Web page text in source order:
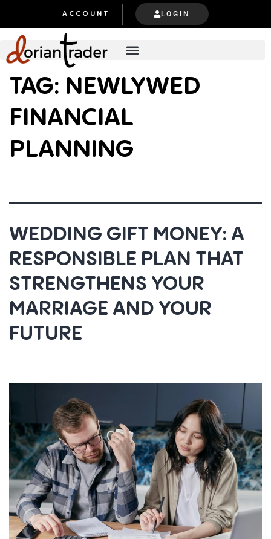
ACCOUNT LOGIN
TAG: NEWLYWED
FINANCIAL
PLANNING
WEDDING GIFT MONEY: A
RESPONSIBLE PLAN THAT
STRENGTHENS YOUR
MARRIAGE AND YOUR
FUTURE